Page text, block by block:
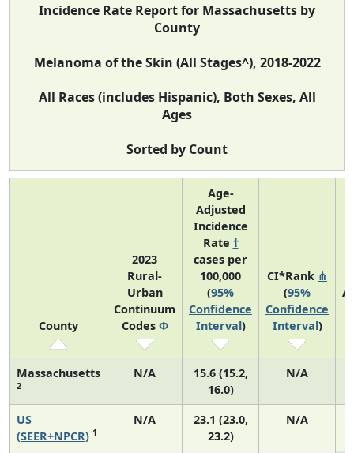
Incidence Rate Report for Massachusetts by
County
Melanoma of the Skin (All Stages^), 2018-2022
All Races (includes Hispanic), Both Sexes, All
Ages
Sorted by Count
County
2023
Rural-
Urban
Continuum
Codes Φ
Age-
Adjusted
Incidence
Rate †
cases per
100,000
(95%
Confidence
Interval)
CI*Rank ⋔
(95%
Confidence
Interval)
Massachusetts
2
N/A
15.6 (15.2,
16.0)
N/A
US
(SEER+NPCR) 1
N/A
23.1 (23.0,
23.2)
N/A